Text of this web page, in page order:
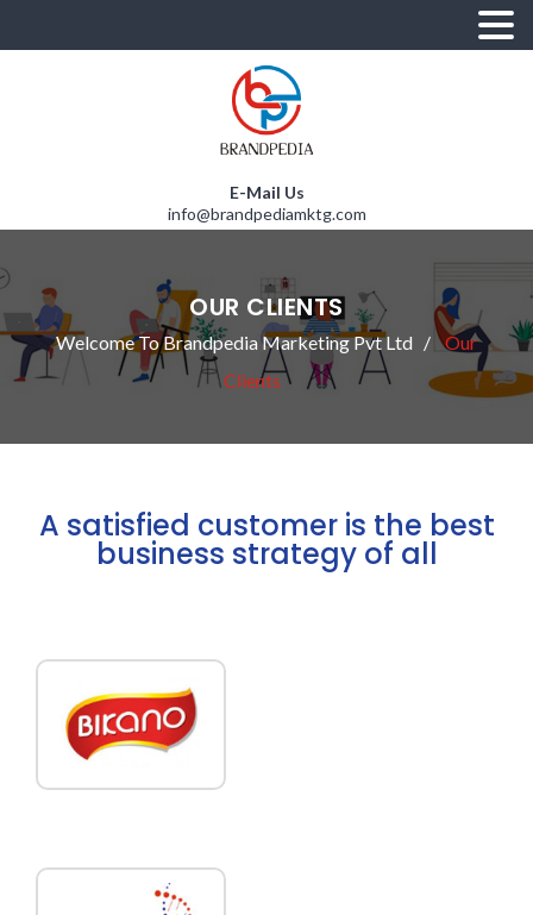
E-Mail Us
info@brandpediamktg.com
OUR CLIENTS
Welcome To Brandpedia Marketing Pvt Ltd
Our
Clients
A satisfied customer is the best
business strategy of all